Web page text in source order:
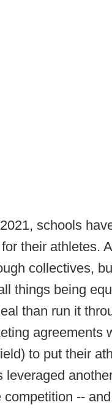
schools
their athletes.
collectives,
things being
than run it
agreements
to put their
--